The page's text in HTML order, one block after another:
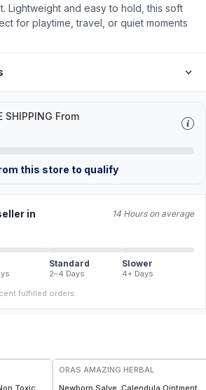
Lightweight and easy to hold, this soft
for playtime, travel, or quiet moments
SHIPPING From
this store to qualify
in 14 Hours on average
Standard
2–4 Days
Slower
4+ Days
fulfilled orders.
ORAS AMAZING HERBAL